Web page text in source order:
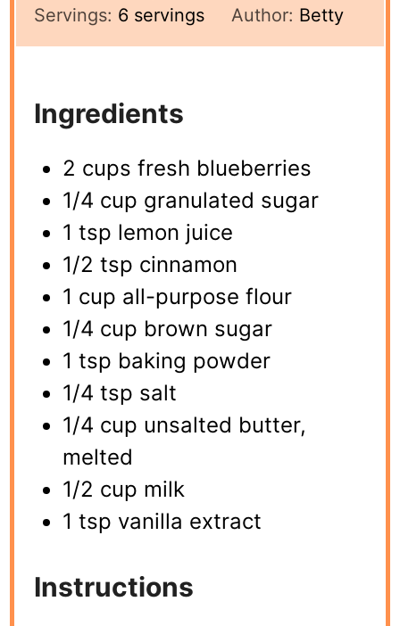
Servings: 6 servings Author: Betty
Ingredients
2 cups fresh blueberries
1/4 cup granulated sugar
1 tsp lemon juice
1/2 tsp cinnamon
1 cup all-purpose flour
1/4 cup brown sugar
1 tsp baking powder
1/4 tsp salt
1/4 cup unsalted butter,
melted
1/2 cup milk
1 tsp vanilla extract
Instructions